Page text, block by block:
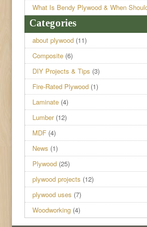
What Is Bendy Plywood & When
Categories
about plywood (11)
Composite (6)
DIY Projects & Tips (3)
Fire-Rated Plywood (1)
Laminate (4)
Lumber(12)
MDF (4)
News (1)
Plywood (25)
plywood projects (12)
plywood uses (7)
Woodworking (4)